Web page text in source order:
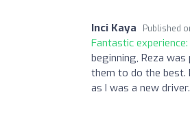
Inci Kaya Published
Fantastic experience:
beginning, Reza
them to do the best.
as I was a new driver.